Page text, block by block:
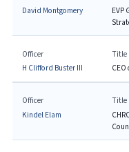
David Montgomery
EVP
Officer
H Clifford Buster III
Title
Officer
Kindel Elam
Title